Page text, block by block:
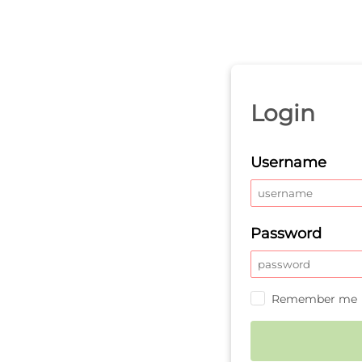
Login
Username
Password
Remember me